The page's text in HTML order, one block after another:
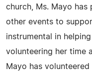
church, Ms. Mayo
other events to
instrumental in
volunteering her time
Mayo has